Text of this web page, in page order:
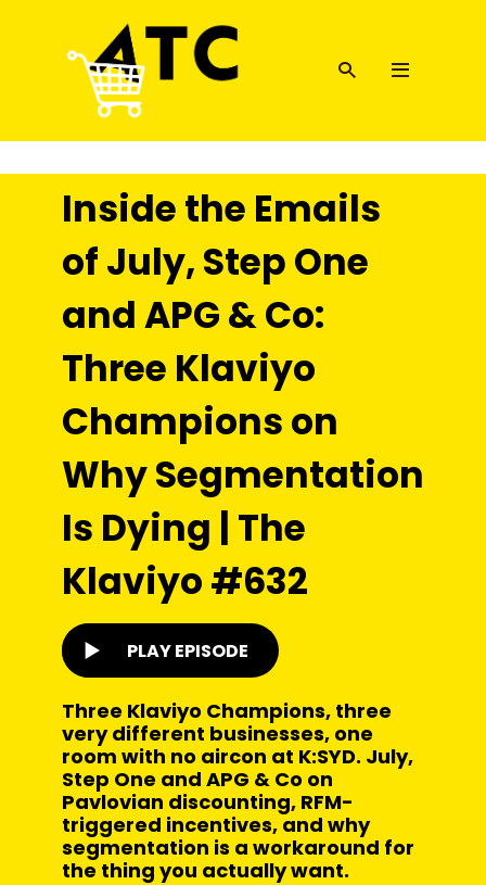
Inside the Emails
of July, Step One
and APG & Co:
Three Klaviyo
Champions on
Why Segmentation
Is Dying | The
Klaviyo #632
PLAY EPISODE
Three Klaviyo Champions, three
very different businesses, one
room with no aircon at K:SYD. July,
Step One and APG & Co on
Pavlovian discounting, RFM-
triggered incentives, and why
segmentation is a workaround for
the thing you actually want.